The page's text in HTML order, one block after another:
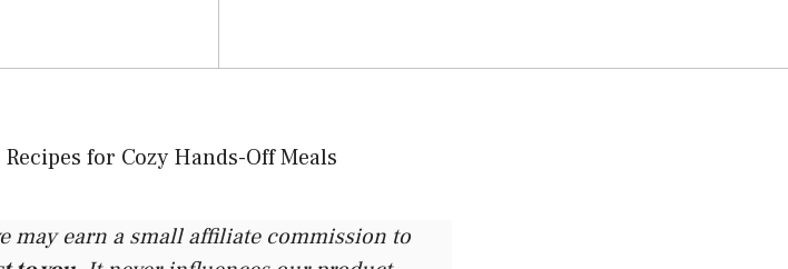
may earn a small affiliate commission to